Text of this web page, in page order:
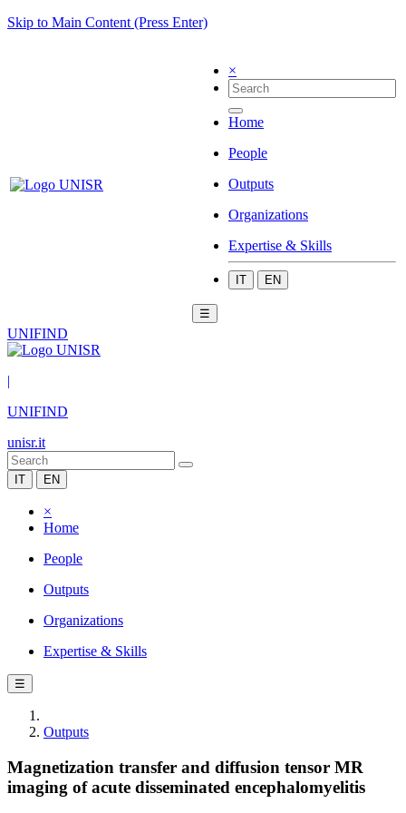
Skip to Main Content (Press Enter)
×
Home
People
Outputs
Organizations
Expertise & Skills
IT EN
☰
UNIFIND
|
UNIFIND
unisr.it
IT EN
×
Home
People
Outputs
Organizations
Expertise & Skills
☰
Outputs
Magnetization transfer and diffusion tensor MR
imaging of acute disseminated encephalomyelitis